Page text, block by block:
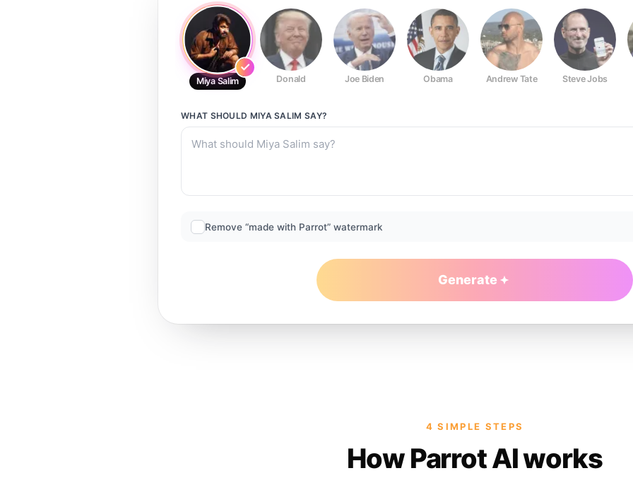
Miya Salim Donald Joe Biden Obama Andrew Tate Steve Jobs
WHAT SHOULD MIYA SALIM SAY?
Remove “made with Parrot” watermark
Generate
4 SIMPLE STEPS
How Parrot AI works